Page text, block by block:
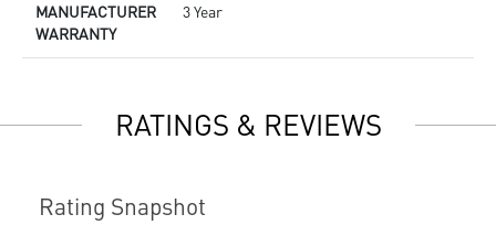
MANUFACTURER
WARRANTY
3 Year
RATINGS & REVIEWS
Rating Snapshot